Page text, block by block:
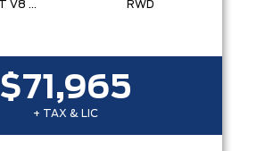
5.0L Ti-VCT V8 Engine with Stop/Start System RWD
$71,965
+ TAX & LIC